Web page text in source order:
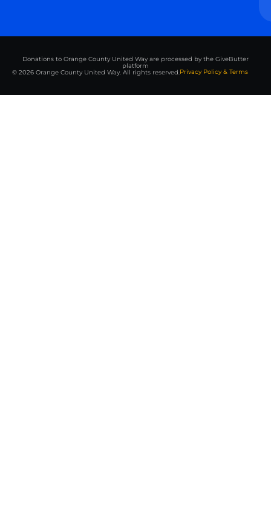
Donations to Orange County United Way are processed by the GiveButter
platform
© 2026 Orange County United Way. All rights reserved.Privacy Policy & Terms